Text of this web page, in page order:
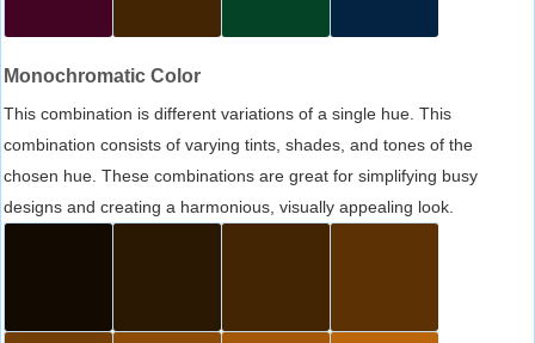
Monochromatic Color
This combination is different variations of a single hue. This
combination consists of varying tints, shades, and tones of the
chosen hue. These combinations are great for simplifying busy
designs and creating a harmonious, visually appealing look.